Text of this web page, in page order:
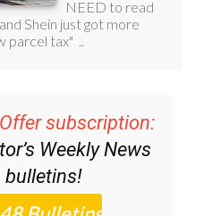
subscription:
Weekly News
bulletins!